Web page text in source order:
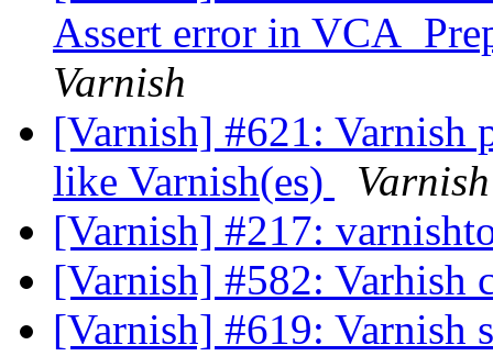
Assert error in
Varnish
[Varnish] #621: Varnish
like Varnish(es)
Varnish
[Varnish] #217:
[Varnish] #582: Varhish
[Varnish] #619: Varnish